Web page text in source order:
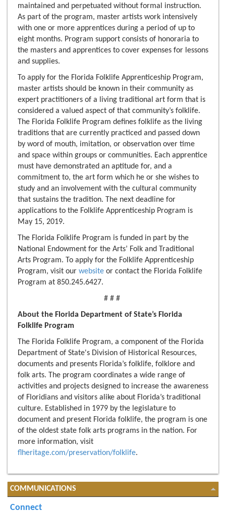
maintained and perpetuated without formal instruction.
As part of the program, master artists work intensively
with one or more apprentices during a period of up to
eight months. Program support consists of honoraria to
the masters and apprentices to cover expenses for lessons
and supplies.
To apply for the Florida Folklife Apprenticeship Program,
master artists should be known in their community as
expert practitioners of a living traditional art form that is
considered a valued aspect of that community’s folklife.
The Florida Folklife Program defines folklife as the living
traditions that are currently practiced and passed down
by word of mouth, imitation, or observation over time
and space within groups or communities. Each apprentice
must have demonstrated an aptitude for, and a
commitment to, the art form which he or she wishes to
study and an involvement with the cultural community
that sustains the tradition. The next deadline for
applications to the Folklife Apprenticeship Program is
May 15, 2019.
The Florida Folklife Program is funded in part by the
National Endowment for the Arts’ Folk and Traditional
Arts Program. To apply for the Folklife Apprenticeship
Program, visit our website or contact the Florida Folklife
Program at 850.245.6427.
# # #
About the Florida Department of State’s Florida
Folklife Program
The Florida Folklife Program, a component of the Florida
Department of State's Division of Historical Resources,
documents and presents Florida’s folklife, folklore and
folk arts. The program coordinates a wide range of
activities and projects designed to increase the awareness
of Floridians and visitors alike about Florida’s traditional
culture. Established in 1979 by the legislature to
document and present Florida folklife, the program is one
of the oldest state folk arts programs in the nation. For
more information, visit
flheritage.com/preservation/folklife.
COMMUNICATIONS
Connect